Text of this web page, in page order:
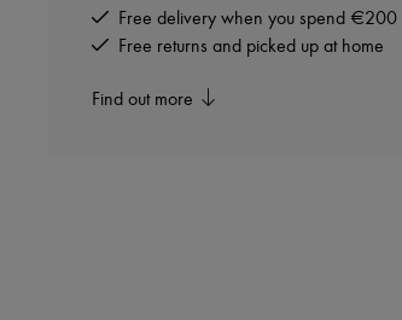
Free delivery when you spend €200
Free returns and picked up at home
Find out more